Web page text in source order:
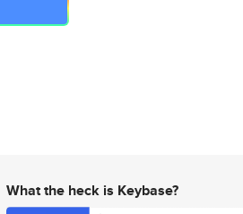
What the heck is Keybase?